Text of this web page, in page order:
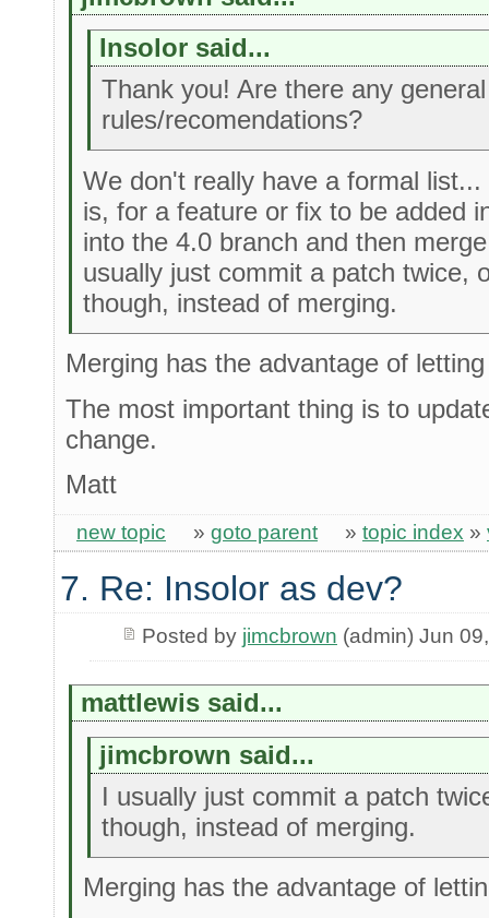
Insolor said...
Thank you! Are there any
rules/recomendations?
We don't really have a formal
is, for a feature or fix to be added
into the 4.0 branch and then
usually just commit a patch twice,
though, instead of merging.
Merging has the advantage of
The most important thing is to
change.
Matt
new topic » goto parent » topic index »
7. Re: Insolor as dev?
Posted by jimcbrown (admin) Jun
mattlewis said...
jimcbrown said...
I usually just commit a patch
though, instead of merging.
Merging has the advantage of